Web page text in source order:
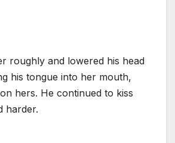
roughly and lowered his head
his tongue into her mouth,
hers. He continued to kiss
harder.